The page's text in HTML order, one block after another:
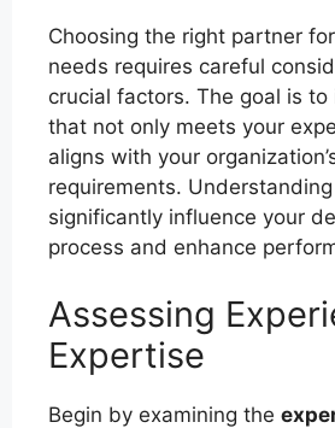
Choosing the right partner
needs requires careful
crucial factors. The goal is
that not only meets your
aligns with your
requirements.
significantly influence your
process and enhance
Assessing
Expertise
Begin by examining the